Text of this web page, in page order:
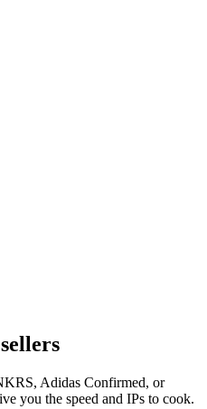
Adidas Confirmed, or
you the speed and IPs to cook.